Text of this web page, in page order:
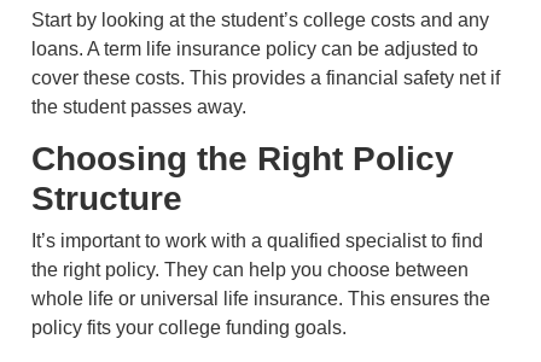
Start by looking at the student’s college costs and any
loans. A term life insurance policy can be adjusted to
cover these costs. This provides a financial safety net if
the student passes away.
Choosing the Right Policy
Structure
It’s important to work with a qualified specialist to find
the right policy. They can help you choose between
whole life or universal life insurance. This ensures the
policy fits your college funding goals.